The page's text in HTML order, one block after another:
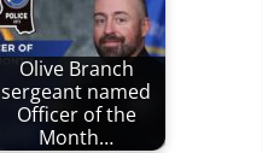
Olive Branch
sergeant named
Officer of the
Month…